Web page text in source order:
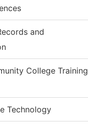
and
College Training
Technology